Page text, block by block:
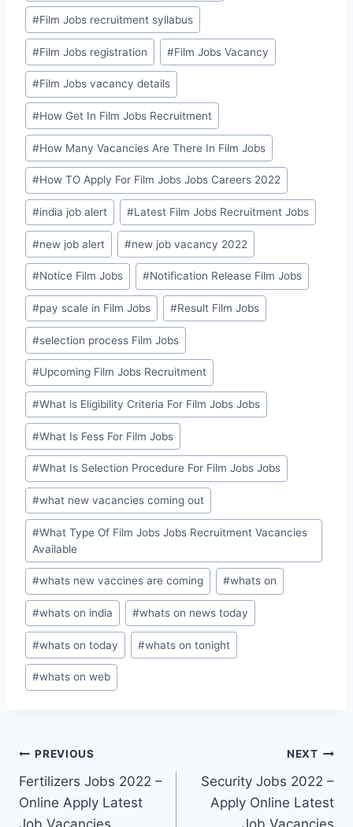
#Film Jobs recruitment syllabus
#Film Jobs registration #Film Jobs Vacancy
#Film Jobs vacancy details
#How Get In Film Jobs Recruitment
#How Many Vacancies Are There In Film Jobs
#How TO Apply For Film Jobs Jobs Careers 2022
#india job alert #Latest Film Jobs Recruitment Jobs
#new job alert #new job vacancy 2022
#Notice Film Jobs #Notification Release Film Jobs
#pay scale in Film Jobs #Result Film Jobs
#selection process Film Jobs
#Upcoming Film Jobs Recruitment
#What is Eligibility Criteria For Film Jobs Jobs
#What Is Fess For Film Jobs
#What Is Selection Procedure For Film Jobs Jobs
#what new vacancies coming out
#What Type Of Film Jobs Jobs Recruitment Vacancies
Available
#whats new vaccines are coming #whats on
#whats on india #whats on news today
#whats on today #whats on tonight
#whats on web
Post
navigation
PREVIOUS
Fertilizers Jobs 2022 –
Online Apply Latest
Job Vacancies
NEXT
Security Jobs 2022 –
Apply Online Latest
Job Vacancies